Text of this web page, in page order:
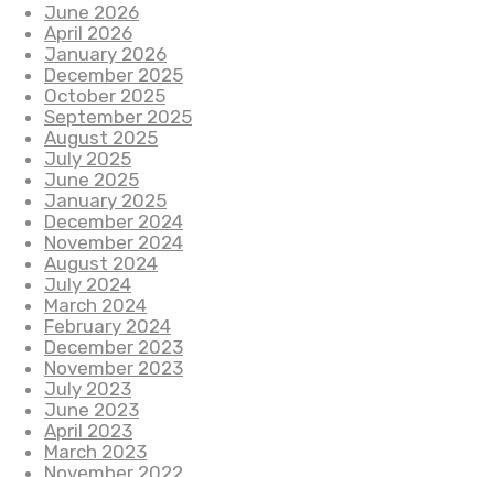
June 2026
April 2026
January 2026
December 2025
October 2025
September 2025
August 2025
July 2025
June 2025
January 2025
December 2024
November 2024
August 2024
July 2024
March 2024
February 2024
December 2023
November 2023
July 2023
June 2023
April 2023
March 2023
November 2022